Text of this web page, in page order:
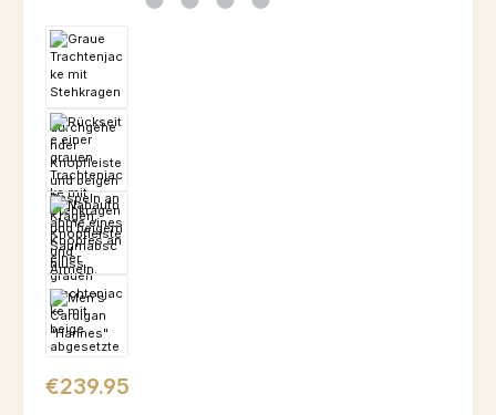
Regular price:
€239.95